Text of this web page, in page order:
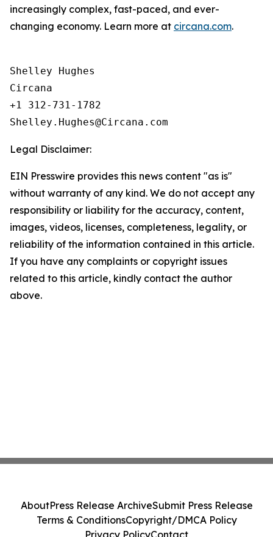
increasingly complex, fast-paced, and ever-
changing economy. Learn more at circana.com.
Shelley Hughes
Circana
+1 312-731-1782
Legal Disclaimer:
EIN Presswire provides this news content "as is"
without warranty of any kind. We do not accept any
responsibility or liability for the accuracy, content,
images, videos, licenses, completeness, legality, or
reliability of the information contained in this article.
If you have any complaints or copyright issues
related to this article, kindly contact the author
above.
AboutPress Release ArchiveSubmit Press Release
Terms & ConditionsCopyright/DMCA Policy
Privacy PolicyContact